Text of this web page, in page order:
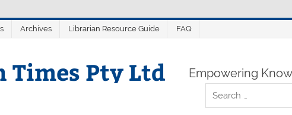
Archives Librarian Resource Guide FAQ
Times Pty Ltd Empowering